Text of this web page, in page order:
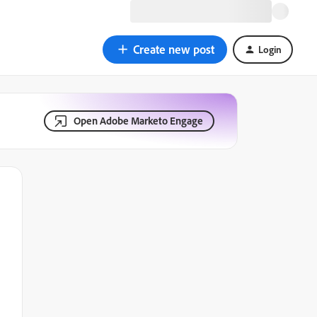
Create new post Login
Open Adobe Marketo Engage